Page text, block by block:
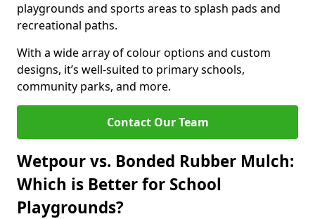
playgrounds and sports areas to splash pads and
recreational paths.
With a wide array of colour options and custom
designs, it’s well-suited to primary schools,
community parks, and more.
Contact Our Team
Wetpour vs. Bonded Rubber Mulch:
Which is Better for School
Playgrounds?